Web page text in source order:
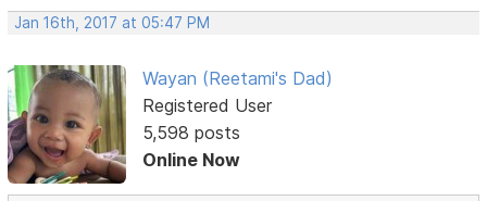
Jan 16th, 2017 at 05:47 PM
Wayan (Reetami's Dad)
Registered User
5,598 posts
Online Now